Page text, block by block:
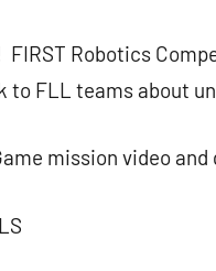
FIRST Robotics
to FLL teams about
mission video